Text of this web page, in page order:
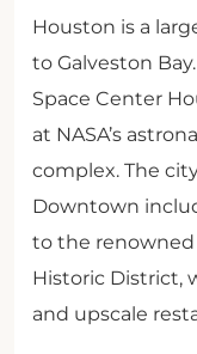
Houston is a
to Galveston
Space Center
at NASA’s
complex. The
Downtown
to the renowned
Historic District,
and upscale